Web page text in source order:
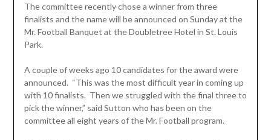
The committee recently chose a winner from three
finalists and the name will be announced on Sunday at the
Mr. Football Banquet at the Doubletree Hotel in St. Louis
Park.
A couple of weeks ago 10 candidates for the award were
announced. “This was the most difficult year in coming up
with 10 finalists. Then we struggled with the final three to
pick the winner,” said Sutton who has been on the
committee all eight years of the Mr. Football program.